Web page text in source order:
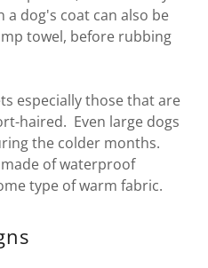
a dog's coat can also be
towel, before rubbing
especially those that are
haired. Even large dogs
the colder months.
of waterproof
type of warm fabric.